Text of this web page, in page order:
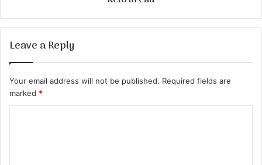
Leave a Reply
Your email address will not be published. Required fields are
marked *